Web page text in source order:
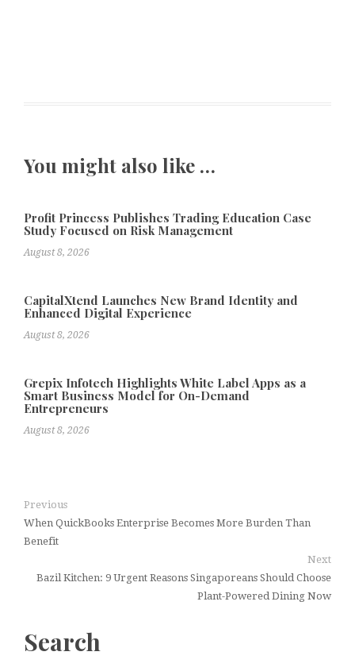
You might also like …
Profit Princess Publishes Trading Education Case
Study Focused on Risk Management
August 8, 2026
CapitalXtend Launches New Brand Identity and
Enhanced Digital Experience
August 8, 2026
Grepix Infotech Highlights White Label Apps as a
Smart Business Model for On-Demand
Entrepreneurs
August 8, 2026
Previous
When QuickBooks Enterprise Becomes More Burden Than
Benefit
Next
Bazil Kitchen: 9 Urgent Reasons Singaporeans Should Choose
Plant-Powered Dining Now
Search